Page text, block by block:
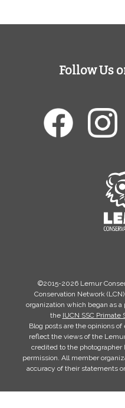
Follow Us
©2015-2026 Lemur
Conservation Network
organization which began as a
the IUCN SSC Primate
Blog posts are the opinions
reflect the views of the
credited to the
permission. All member
accuracy of their statements